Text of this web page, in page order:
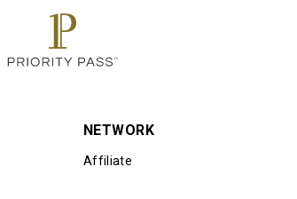
NETWORK
Affiliate